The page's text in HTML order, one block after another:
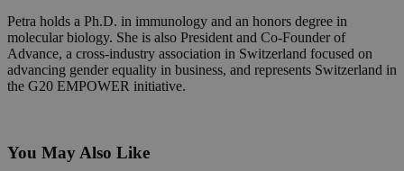
Petra holds a Ph.D. in immunology and an honors degree in
molecular biology. She is also President and Co-Founder of
Advance, a cross-industry association in Switzerland focused on
advancing gender equality in business, and represents Switzerland in
the G20 EMPOWER initiative.
You May Also Like